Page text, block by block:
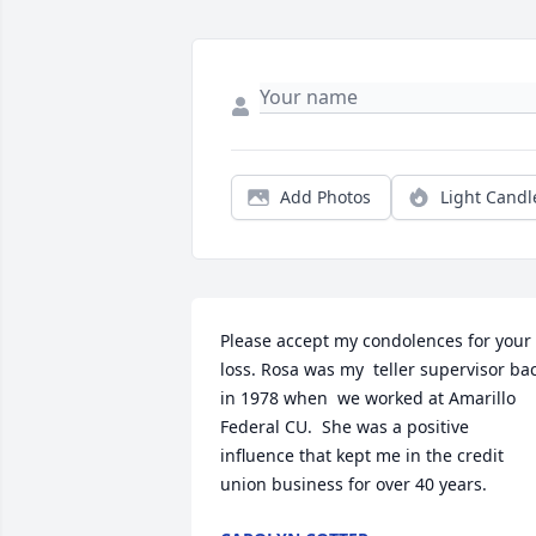
Add Photos Light
Please accept my condolences for your
loss. Rosa was my  teller supervisor
in 1978 when  we worked at Amarillo
Federal CU.  She was a positive
influence that kept me in the credit
union business for over 40 years.